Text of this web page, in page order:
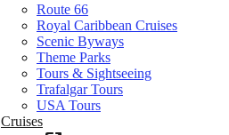
Route 66
Royal Caribbean Cruises
Scenic Byways
Theme Parks
Tours & Sightseeing
Trafalgar Tours
USA Tours
Cruises